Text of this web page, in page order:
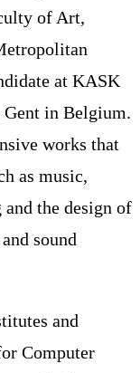
of Art,
at KASK
in Belgium.
works that
as music,
the design of
sound
and
Computer